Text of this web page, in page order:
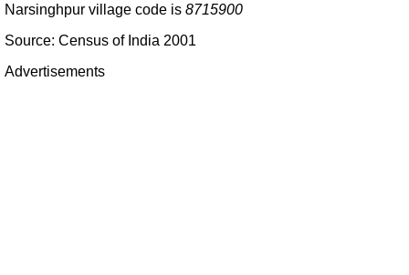
Narsinghpur village code is 8715900
Source: Census of India 2001
Advertisements